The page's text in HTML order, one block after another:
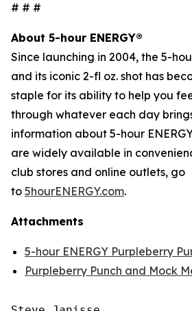
# # #
About 5-hour ENERGY®
Since launching in 2004, the 5-
and its iconic 2-fl oz. shot has
staple for its ability to help you
through whatever each day
information about 5-hour
are widely available in
club stores and online outlets, go
to 5hourENERGY.com.
Attachments
5-hour ENERGY Purpleberry
Purpleberry Punch and Mock